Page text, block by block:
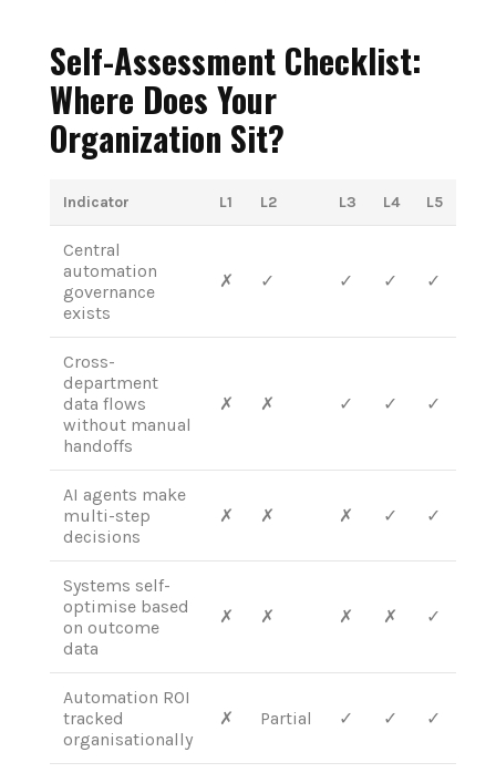
Self-Assessment Checklist:
Where Does Your
Organization Sit?
Indicator L1 L2 L3 L4 L5
Central
automation
governance
exists
✗ ✓ ✓ ✓ ✓
Cross-
department
data flows
without manual
handoffs
✗ ✗ ✓ ✓ ✓
AI agents make
multi-step
decisions
✗ ✗ ✗ ✓ ✓
Systems self-
optimise based
on outcome
data
✗ ✗ ✗ ✗ ✓
Automation ROI
tracked
organisationally
✗ Partial ✓ ✓ ✓